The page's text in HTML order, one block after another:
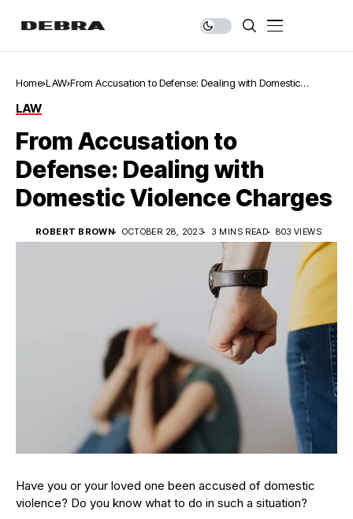
Home LAW From Accusation to Defense: Dealing with Domestic
LAW
From Accusation to
Defense: Dealing with
Domestic Violence Charges
ROBERT BROWN OCTOBER 28, 2023 3 MINS READ 803 VIEWS
Have you or your loved one been accused of domestic
violence? Do you know what to do in such a situation?